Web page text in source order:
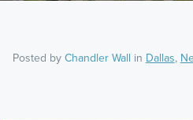
Posted byChandler Wall in Dallas,